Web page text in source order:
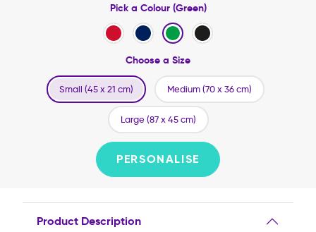
Pick a Colour (Green)
Choose a Size
Small (45 x 21 cm) Medium (70 x 36 cm)
Large (87 x 45 cm)
PERSONALISE
Product Description